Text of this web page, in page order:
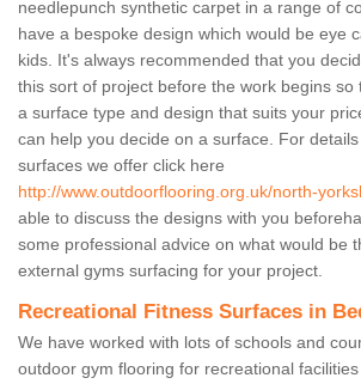
needlepunch synthetic carpet in a range of
have a bespoke design which would be eye
kids. It's always recommended that you
this sort of project before the work begins so
a surface type and design that suits your
can help you decide on a surface. For
surfaces we offer click here
http://www.outdoorflooring.org.uk/north-
able to discuss the designs with you
some professional advice on what would be
external gyms surfacing for your project.
Recreational Fitness Surfaces in
We have worked with lots of schools and
outdoor gym flooring for recreational